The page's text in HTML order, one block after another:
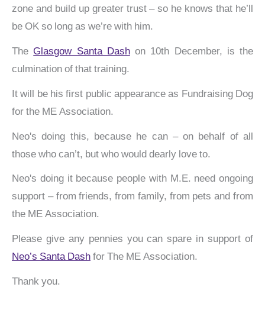
zone and build up greater trust – so he knows that he’ll
be OK so long as we’re with him.
The Glasgow Santa Dashon 10th December, is the
culmination of that training.
It will be his first public appearance as Fundraising Dog
for the ME Association.
Neo's doing this, because he can – on behalf of all
those who can’t, but who would dearly love to.
Neo's doing it because people with M.E. need ongoing
support – from friends, from family, from pets and from
the ME Association.
Please give any pennies you can spare in support of
Neo’s Santa Dash for The ME Association.
Thank you.